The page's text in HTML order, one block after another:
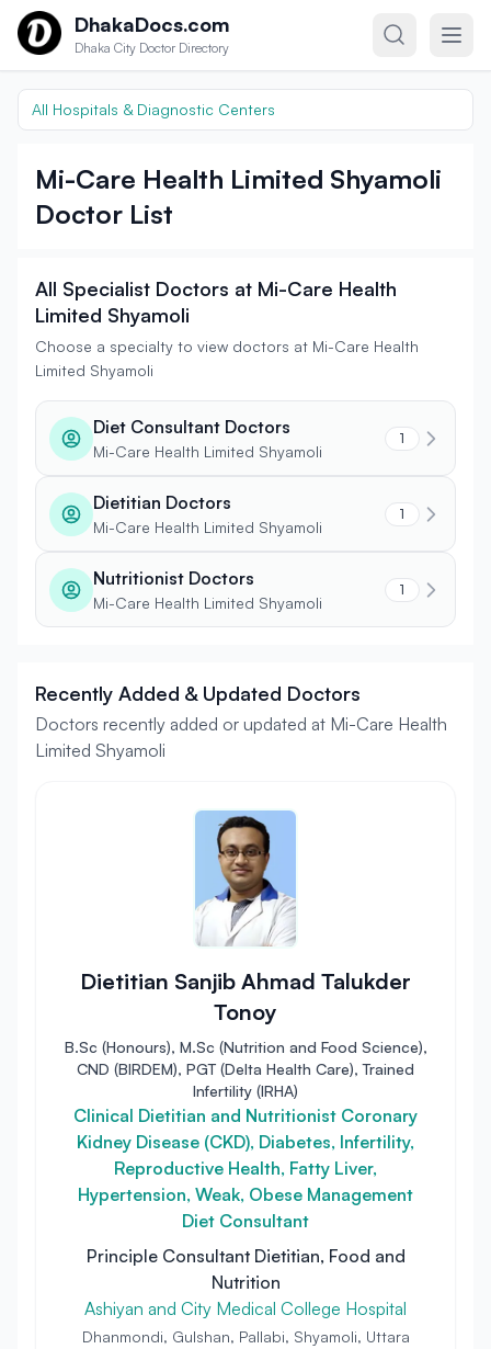
Skip to contentDhakaDocs.com
Dhaka City Doctor Directory
All Hospitals & Diagnostic Centers
Mi-Care Health Limited Shyamoli
Doctor List
All Specialist Doctors at Mi-Care Health
Limited Shyamoli
Choose a specialty to view doctors at Mi-Care Health
Limited Shyamoli
Diet Consultant Doctors
Mi-Care Health Limited Shyamoli
1
Dietitian Doctors
Mi-Care Health Limited Shyamoli
1
Nutritionist Doctors
Mi-Care Health Limited Shyamoli
1
Recently Added & Updated Doctors
Doctors recently added or updated at Mi-Care Health
Limited Shyamoli
Dietitian Sanjib Ahmad Talukder
Tonoy
B.Sc (Honours), M.Sc (Nutrition and Food Science),
CND (BIRDEM), PGT (Delta Health Care), Trained
Infertility (IRHA)
Clinical Dietitian and Nutritionist Coronary
Kidney Disease (CKD), Diabetes, Infertility,
Reproductive Health, Fatty Liver,
Hypertension, Weak, Obese Management
Diet Consultant
Principle Consultant Dietitian, Food and
Nutrition
Ashiyan and City Medical College Hospital
Dhanmondi, Gulshan, Pallabi, Shyamoli, Uttara